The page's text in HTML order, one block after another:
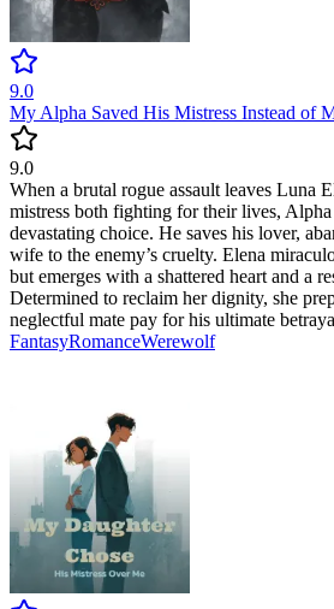
9.0
My Alpha Saved His Mistress Instead of
9.0
When a brutal rogue assault leaves Luna
mistress both fighting for their lives,
devastating choice. He saves his lover,
wife to the enemy’s cruelty. Elena
but emerges with a shattered heart and a
Determined to reclaim her dignity, she
neglectful mate pay for his ultimate
FantasyRomanceWerewolf